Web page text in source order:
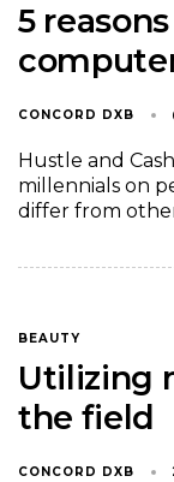
5
CONCORD DXB
Hustle and
millennials on
differ from
BEAUTY
Utilizing
the field
CONCORD DXB